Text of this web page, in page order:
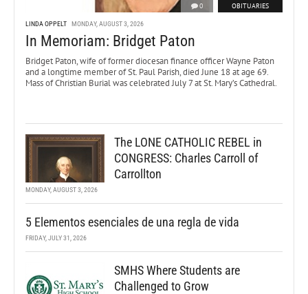
0 OBITUARIES
LINDA OPPELT MONDAY, AUGUST 3, 2026
In Memoriam: Bridget Paton
Bridget Paton, wife of former diocesan finance officer Wayne Paton
and a longtime member of St. Paul Parish, died June 18 at age 69.
Mass of Christian Burial was celebrated July 7 at St. Mary’s Cathedral.
The LONE CATHOLIC REBEL in
CONGRESS: Charles Carroll of
Carrollton
MONDAY, AUGUST 3, 2026
5 Elementos esenciales de una regla de vida
FRIDAY, JULY 31, 2026
SMHS Where Students are
Challenged to Grow